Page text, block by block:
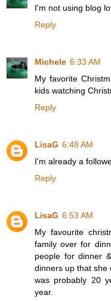
I'm not using blog
Reply
Michele 6:33 AM
My favorite
kids watching
Reply
LisaG 6:48 AM
I'm already a
Reply
LisaG 6:53 AM
My favourite
family over for
people for dinner
dinners up that she
was probably 20
year.